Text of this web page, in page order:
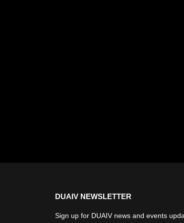
DUAIV NEWSLETTER
Sign up for DUAIV news and events